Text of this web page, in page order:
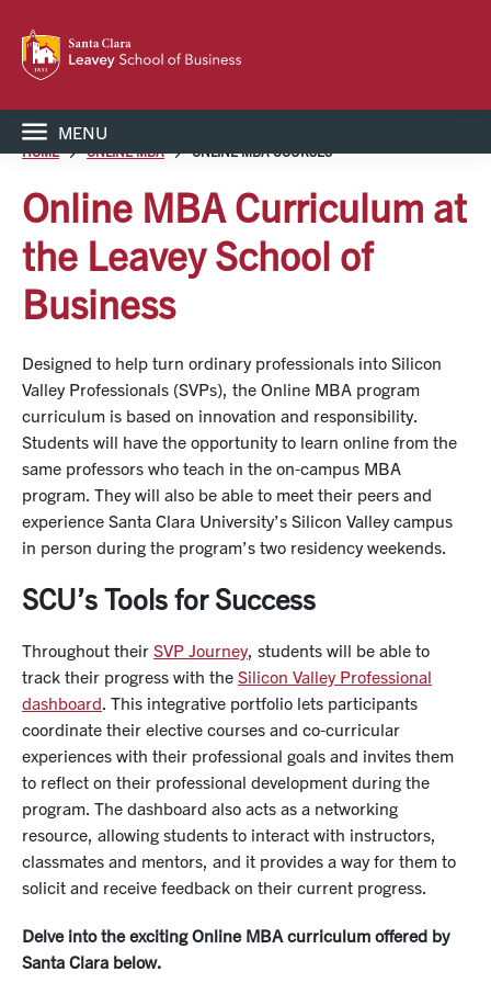
MENU
HOME ONLINE MBA ONLINE MBA COURSES
Online MBA Curriculum at
the Leavey School of
Business
Designed to help turn ordinary professionals into Silicon
Valley Professionals (SVPs), the Online MBA program
curriculum is based on innovation and responsibility.
Students will have the opportunity to learn online from the
same professors who teach in the on-campus MBA
program. They will also be able to meet their peers and
experience Santa Clara University’s Silicon Valley campus
in person during the program’s two residency weekends.
SCU’s Tools for Success
Throughout their SVP Journey, students will be able to
track their progress with the Silicon Valley Professional
dashboard. This integrative portfolio lets participants
coordinate their elective courses and co-curricular
experiences with their professional goals and invites them
to reflect on their professional development during the
program. The dashboard also acts as a networking
resource, allowing students to interact with instructors,
classmates and mentors, and it provides a way for them to
solicit and receive feedback on their current progress.
Delve into the exciting Online MBA curriculum offered by
Santa Clara below.